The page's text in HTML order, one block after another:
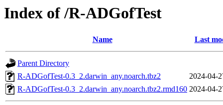
Index of /R-ADGofTest
Name Last
Parent Directory
R-ADGofTest-0.3_2.darwin_any.noarch.tbz2
2024-04-
R-ADGofTest-0.3_2.darwin_any.noarch.tbz2.rmd160 2024-04-